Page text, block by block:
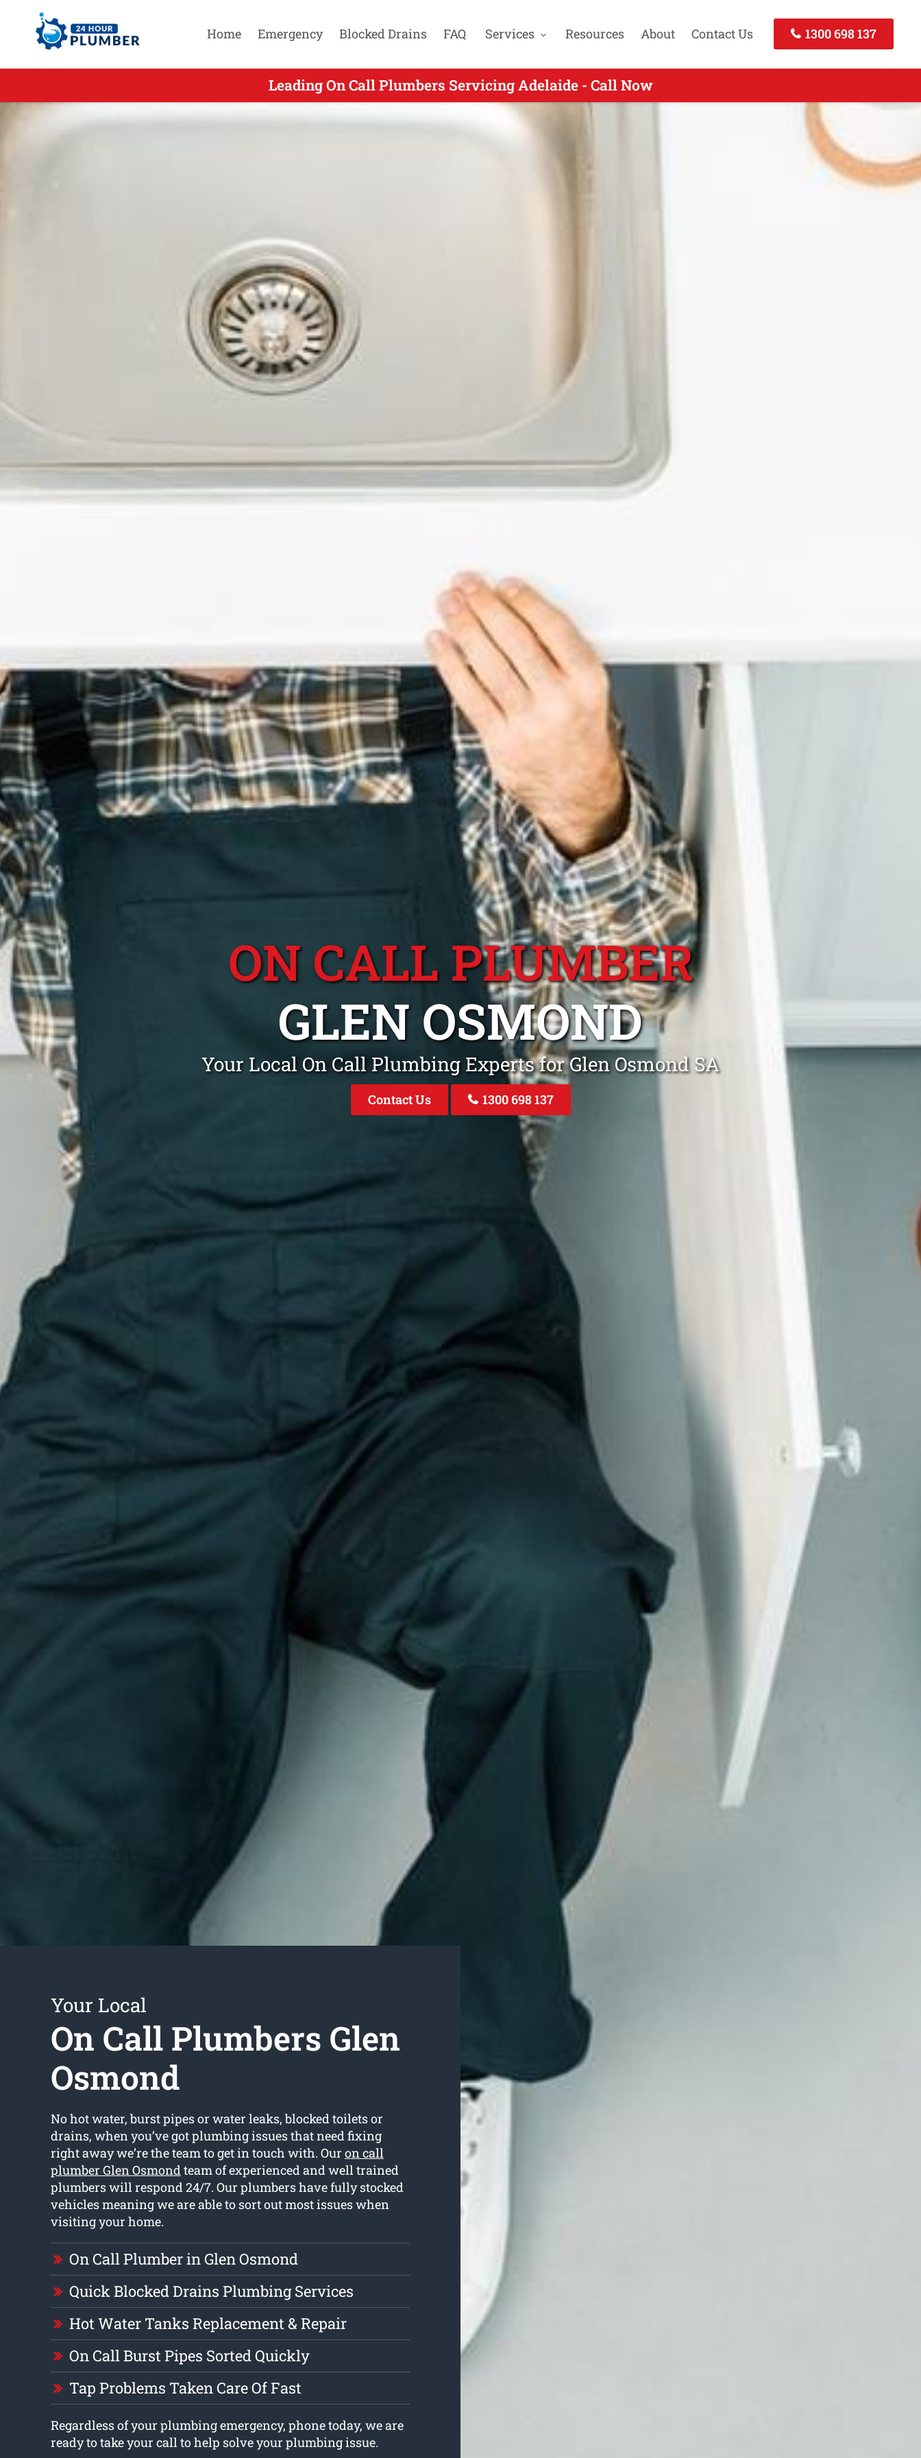
Home Emergency Blocked Drains FAQ Services Resources About Contact Us 1300 698 137
Leading On Call Plumbers Servicing Adelaide - Call Now
Leading On Call Plumbers Servicing Glen Osmond SA - Call Now
ON CALL PLUMBER
GLEN OSMOND
Your Local On Call Plumbing Experts for Glen Osmond SA
Contact Us 1300 698 137
Your Local
On Call Plumbers Glen
Osmond
No hot water, burst pipes or water leaks, blocked toilets or
drains, when you’ve got plumbing issues that need fixing
right away we’re the team to get in touch with. Our on call
plumber Glen Osmondteam of experienced and well trained
plumbers will respond 24/7. Our plumbers have fully stocked
vehicles meaning we are able to sort out most issues when
visiting your home.
On Call Plumber in Glen Osmond
Quick Blocked Drains Plumbing Services
Hot Water Tanks Replacement & Repair
On Call Burst Pipes Sorted Quickly
Tap Problems Taken Care Of Fast
Regardless of your plumbing emergency, phone today, we are
ready to take your call to help solve your plumbing issue.